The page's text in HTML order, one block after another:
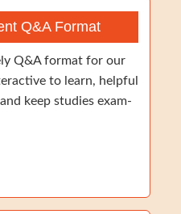
Q&A Format
Q&A format for our
to learn, helpful
keep studies exam-